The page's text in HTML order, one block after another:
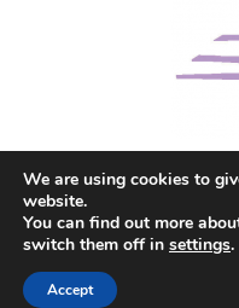
We are using cookies to
website.
You can find out more
switch them off in settings.
Accept